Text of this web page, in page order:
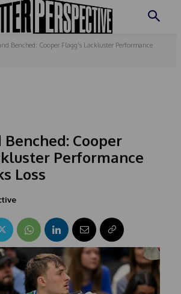
Benched: Cooper Flagg's Lackluster Performance
Cooper
Performance
Loss